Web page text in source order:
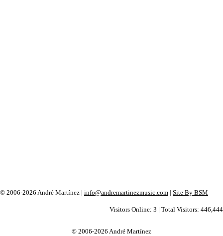
© 2006-2026 André Martínez | info@andremartinezmusic.com | Site By BSM
Visitors Online: 3 | Total Visitors: 446,444
© 2006-2026 André Martínez